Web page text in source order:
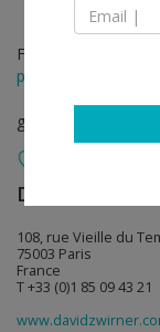
Feb 10 - Mar 26,
press release
group show
David Zwirner
108, rue Vieille du
75003 Paris
France
T +33 (0)1 85 09 43 21